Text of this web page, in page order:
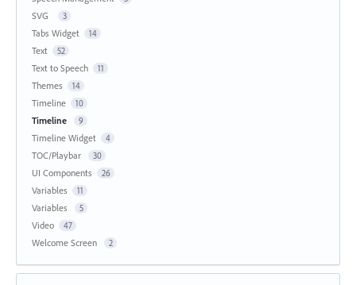
SVG 3
Tabs Widget 14
Text 52
Text to Speech 11
Themes 14
Timeline 10
Timeline 9
Timeline Widget 4
TOC/Playbar 30
UI Components 26
Variables 11
Variables 5
Video 47
Welcome Screen 2